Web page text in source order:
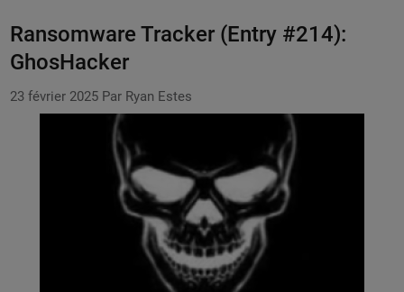
Ransomware Tracker (Entry #214):
GhosHacker
23 février 2025 Par Ryan Estes